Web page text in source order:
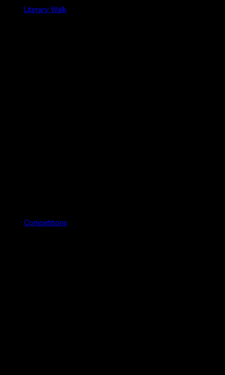
Literary Walk
Competitions